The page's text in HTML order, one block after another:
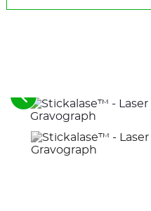
See
the
previous
elements